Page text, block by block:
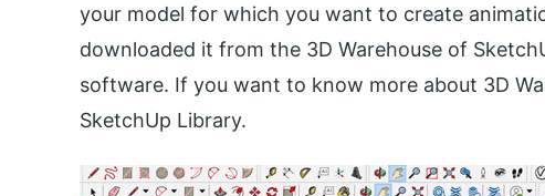
your model for which you want to create
downloaded it from the 3D Warehouse of
software. If you want to know more about 3D
SketchUp Library.